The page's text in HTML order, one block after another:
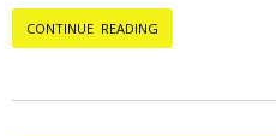
CONTINUE READING